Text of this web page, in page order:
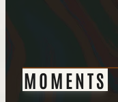
MOMENTS